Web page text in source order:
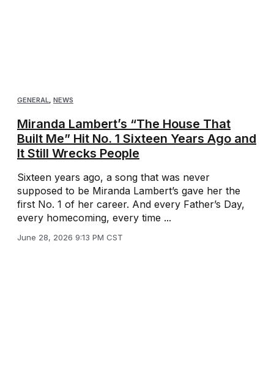
GENERAL NEWS
Miranda Lambert’s “The House That
Built Me” Hit No. 1 Sixteen Years Ago and
It Still Wrecks People
Sixteen years ago, a song that was never
supposed to be Miranda Lambert’s gave her the
first No. 1 of her career. And every Father’s Day,
every homecoming, every time ...
June 28, 2026 9:13 PM CST